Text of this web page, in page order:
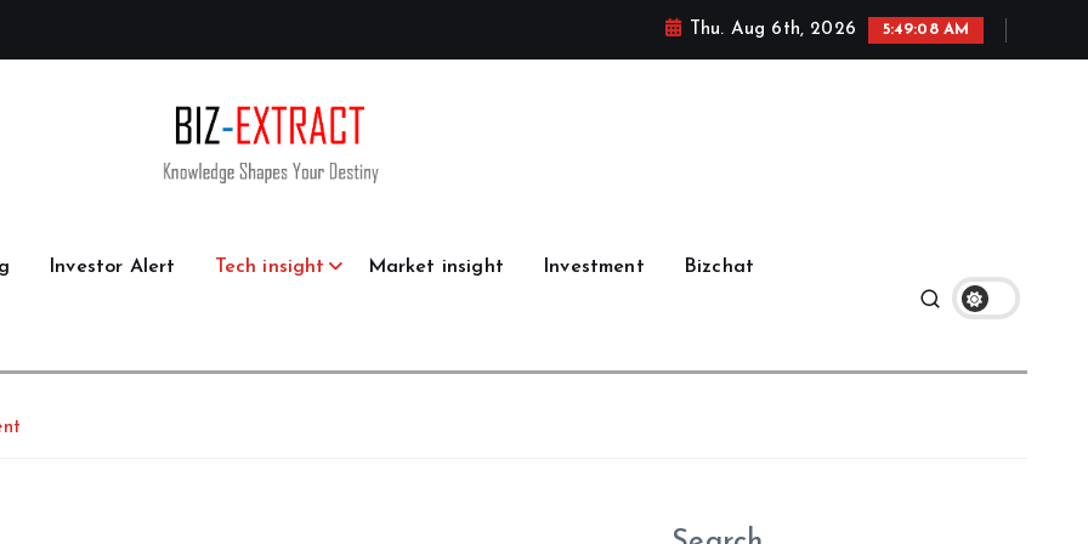
Thu. Aug 6th, 2026 5:49:09 AM
Investor Alert Tech insight Market insight Investment Bizchat